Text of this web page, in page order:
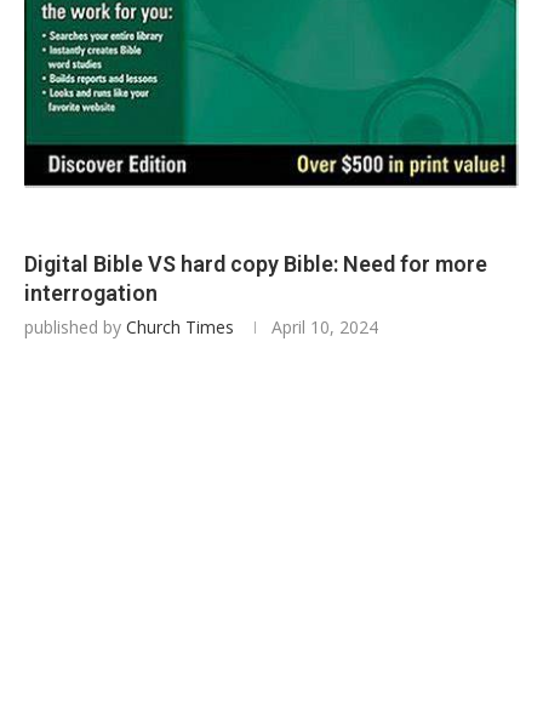
Digital Bible VS hard copy Bible: Need for more
interrogation
published by Church Times April 10, 2024